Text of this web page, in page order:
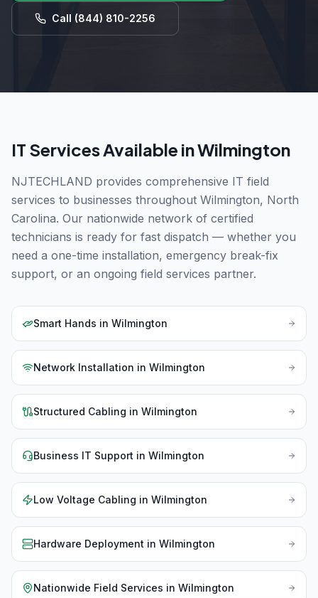
Call (844) 810-2256
IT Services Available inWilmington
NJTECHLAND provides comprehensive IT field
services to businesses throughout Wilmington, North
Carolina. Our nationwide network of certified
technicians is ready for fast dispatch — whether you
need a one-time installation, emergency break-fix
support, or an ongoing field services partner.
Smart Hands in Wilmington
Network Installation in Wilmington
Structured Cabling in Wilmington
Business IT Support in Wilmington
Low Voltage Cabling in Wilmington
Hardware Deployment in Wilmington
Nationwide Field Services in Wilmington